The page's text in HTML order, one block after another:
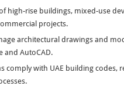
high-rise buildings, mixed-use
projects.
architectural drawings and
and AutoCAD.
comply with UAE building codes,